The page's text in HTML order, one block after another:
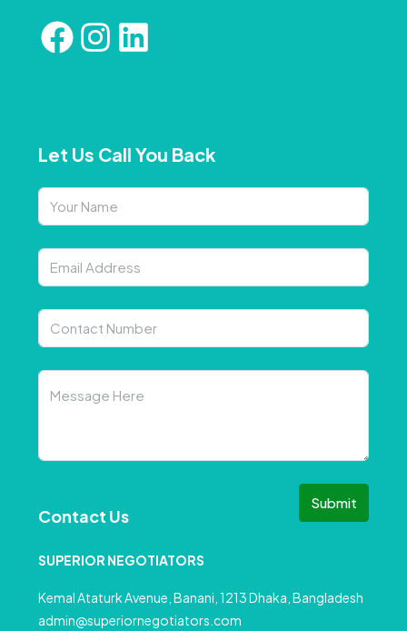
Let Us Call You Back
Submit
Contact Us
SUPERIOR NEGOTIATORS
Kemal Ataturk Avenue, Banani, 1213 Dhaka, Bangladesh
admin@superiornegotiators.com